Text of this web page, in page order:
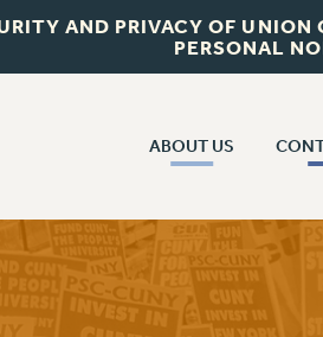
AND PRIVACY OF
PERSONAL
ABOUT US
JOIN PSC
WHO WE ARE
CUNY
PAST